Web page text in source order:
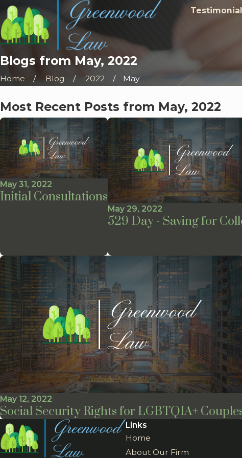
Blogs from May, 2022
Home Blog 2022 May
Most Recent Posts from May, 2022
May 31, 2022
Initial Consultations
May 29, 2022
529 Day - Saving for
May 12, 2022
Social Security Rights for LGBTQIA+
Links
Home
About Our Firm